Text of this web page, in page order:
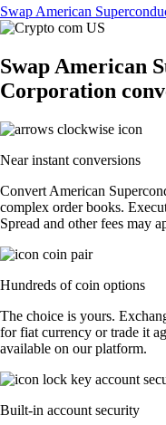
Swap American
Swap American
Corporation
Near instant conversions
Convert American
complex order books.
Spread and other fees may
Hundreds of coin options
The choice is yours.
for fiat currency or trade it
available on our platform.
Built-in account security